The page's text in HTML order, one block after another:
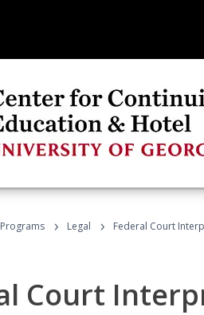
› Legal › Federal Court
Court